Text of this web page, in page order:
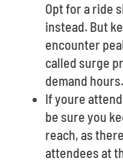
Opt for a ride
instead. But
encounter
called surge
demand hours.
If youre
be sure you
reach, as
attendees at